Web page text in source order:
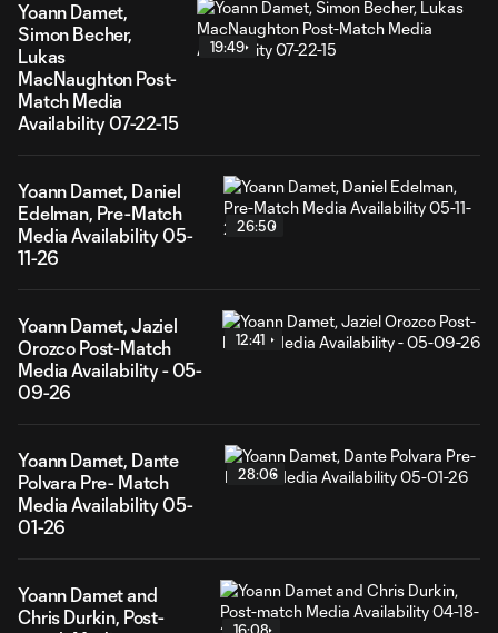
Yoann Damet,
Simon Becher,
Lukas
MacNaughton Post-
Match Media
Availability 07-22-15
19:49
Yoann Damet, Daniel
Edelman, Pre-Match
Media Availability 05-
11-26
26:50
Yoann Damet, Jaziel
Orozco Post-Match
Media Availability - 05-
09-26
12:41
Yoann Damet, Dante
Polvara Pre- Match
Media Availability 05-
01-26
28:06
Yoann Damet and
Chris Durkin, Post-
16:08